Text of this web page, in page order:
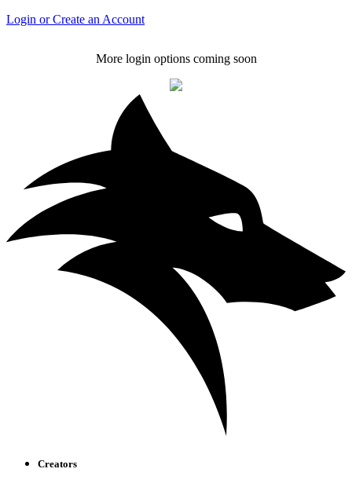
Login or Create an Account
More login options coming soon
Creators